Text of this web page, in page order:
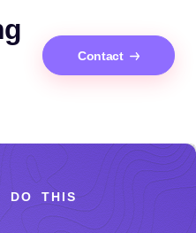
Contact
DO THIS